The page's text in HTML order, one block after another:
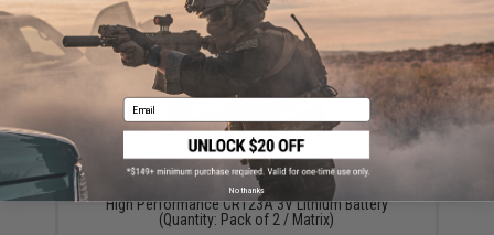
High Performance CR123A 3V Lithium Battery
(Quantity: Pack of 2 / Matrix)
Email
No thanks